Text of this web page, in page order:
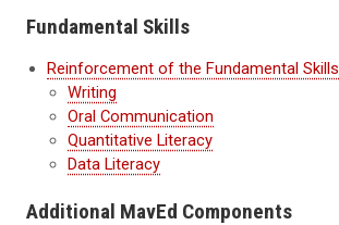
Fundamental Skills
Reinforcement of the Fundamental Skills
Writing
Oral Communication
Quantitative Literacy
Data Literacy
Additional MavEd Components